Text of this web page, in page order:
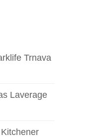
Trnava
Laverage